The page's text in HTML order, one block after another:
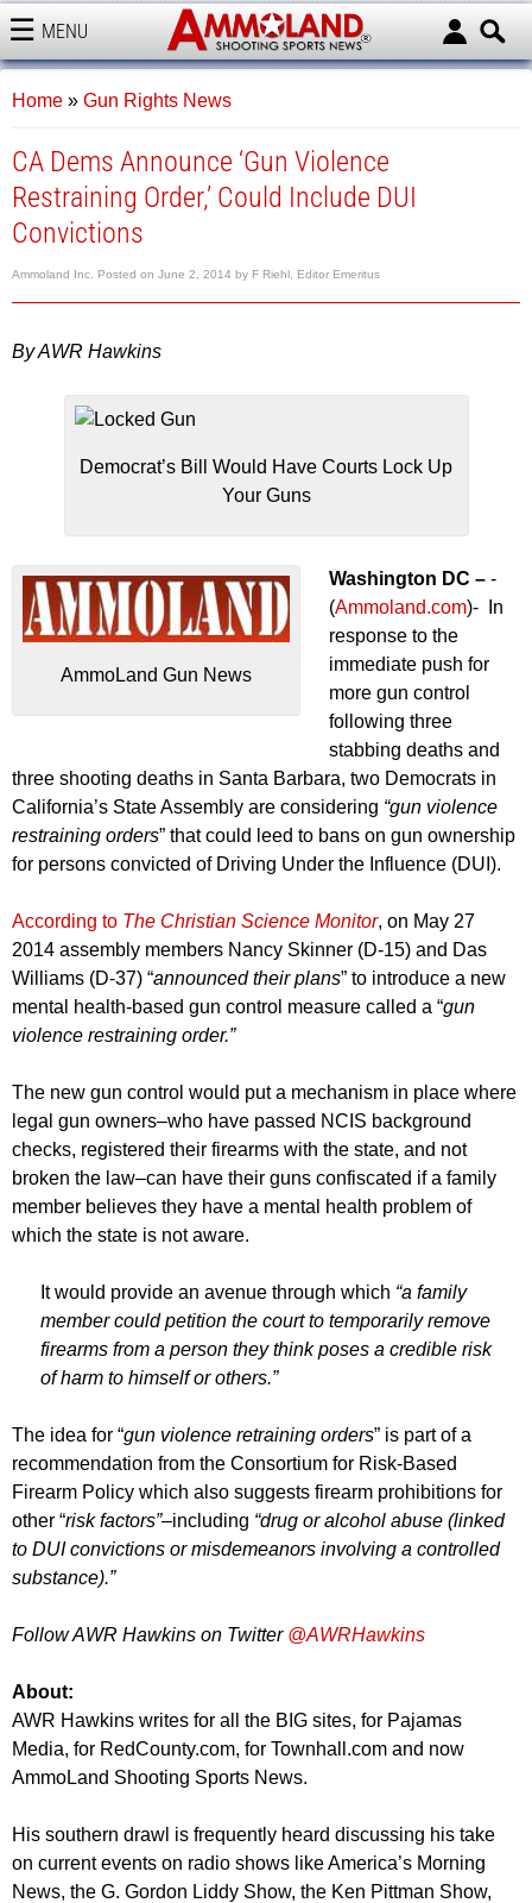
MENU
AMMOLAND
Home » Gun Rights News
CA Dems Announce ‘Gun Violence
Restraining Order,’ Could Include DUI
Convictions
Ammoland Inc. Posted on June 2, 2014 by F Riehl, Editor Emeritus
By AWR Hawkins
Democrat’s Bill Would Have Courts Lock Up
Your Guns
AmmoLand Gun News
Washington DC – -
(Ammoland.com)- In
response to the
immediate push for
more gun control
following three
stabbing deaths and
three shooting deaths in Santa Barbara, two Democrats in
California’s State Assembly are considering “gun violence
restraining orders” that could leed to bans on gun ownership
for persons convicted of Driving Under the Influence (DUI).
According to The Christian Science Monitor, on May 27
2014 assembly members Nancy Skinner (D-15) and Das
Williams (D-37) “announced their plans” to introduce a new
mental health-based gun control measure called a “gun
violence restraining order.”
The new gun control would put a mechanism in place where
legal gun owners–who have passed NCIS background
checks, registered their firearms with the state, and not
broken the law–can have their guns confiscated if a family
member believes they have a mental health problem of
which the state is not aware.
It would provide an avenue through which “a family
member could petition the court to temporarily remove
firearms from a person they think poses a credible risk
of harm to himself or others.”
The idea for “gun violence retraining orders” is part of a
recommendation from the Consortium for Risk-Based
Firearm Policy which also suggests firearm prohibitions for
other “risk factors”–including “drug or alcohol abuse (linked
to DUI convictions or misdemeanors involving a controlled
substance).”
Follow AWR Hawkins on Twitter @AWRHawkins
About:
AWR Hawkins writes for all the BIG sites, for Pajamas
Media, for RedCounty.com, for Townhall.com and now
AmmoLand Shooting Sports News.
His southern drawl is frequently heard discussing his take
on current events on radio shows like America’s Morning
News, the G. Gordon Liddy Show, the Ken Pittman Show,